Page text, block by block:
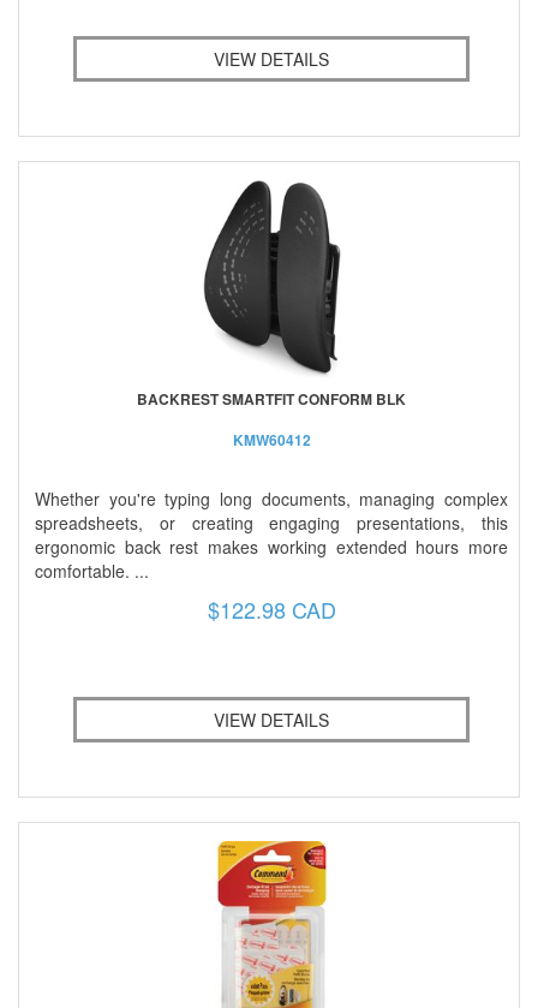
VIEW DETAILS
BACKREST SMARTFIT CONFORM BLK
KMW60412
Whether you're typing long documents, managing complex
spreadsheets, or creating engaging presentations, this
ergonomic back rest makes working extended hours more
comfortable. ...
$122.98 CAD
VIEW DETAILS